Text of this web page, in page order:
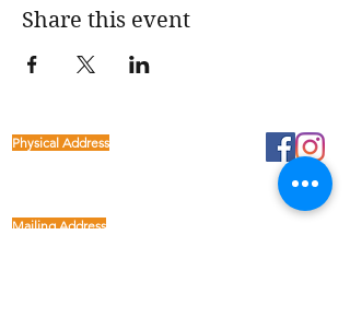
Share this event
kp@lettucelive.org
Physical Address
Mailing Address